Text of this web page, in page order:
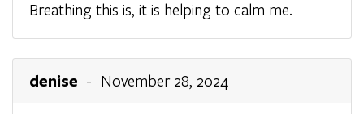
Breathing this is, it is helping to calm me.
denise - November 28, 2024